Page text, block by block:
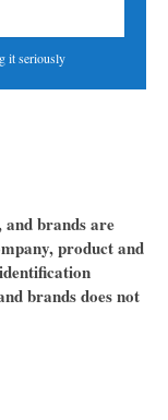
it seriously
and brands are
product and
brands does not